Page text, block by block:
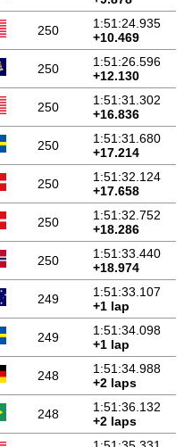
250
1:51:24.935
+10.469
250
1:51:26.596
+12.130
250
1:51:31.302
+16.836
250
1:51:31.680
+17.214
250
1:51:32.124
+17.658
250
1:51:32.752
+18.286
250
1:51:33.440
+18.974
249
1:51:33.107
+1 lap
249
1:51:34.098
+1 lap
248
1:51:34.988
+2 laps
248
1:51:36.132
+2 laps